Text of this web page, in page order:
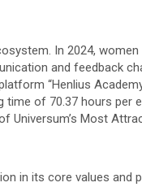
In 2024,
and feedback
“Henlius
of 70.37 hours per
Most
in its core values and